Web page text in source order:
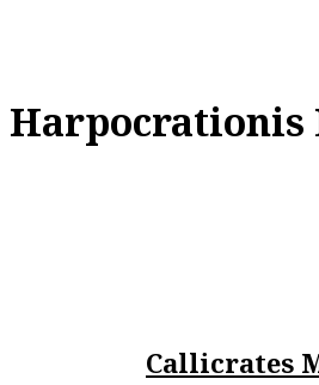
Harpocrationis
Callicrates